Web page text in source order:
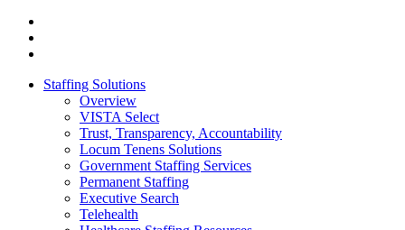
Staffing Solutions
Overview
VISTA Select
Trust, Transparency, Accountability
Locum Tenens Solutions
Government Staffing Services
Permanent Staffing
Executive Search
Telehealth